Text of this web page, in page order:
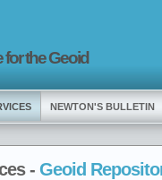
for the Geoid
NEWTON'S BULLETIN
- Geoid